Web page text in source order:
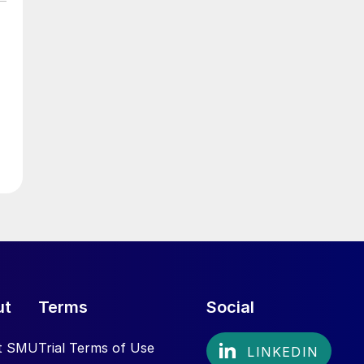
SMU
Terms
Trial Terms of Use
Social